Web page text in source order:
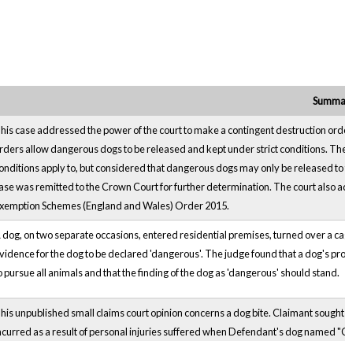
case addressed the power of the court to make a contingent destruction
allow dangerous dogs to be released and kept under strict conditions.
apply to, but considered that dangerous dogs may only be released
was remitted to the Crown Court for further determination. The court also
Schemes (England and Wales) Order 2015.
dog, on two separate occasions, entered residential premises, turned over a
for the dog to be declared 'dangerous'. The judge found that a dog's
pursue all animals and that the finding of the dog as 'dangerous' should stand.
unpublished small claims court opinion concerns a dog bite. Claimant
as a result of personal injuries suffered when Defendant's dog named